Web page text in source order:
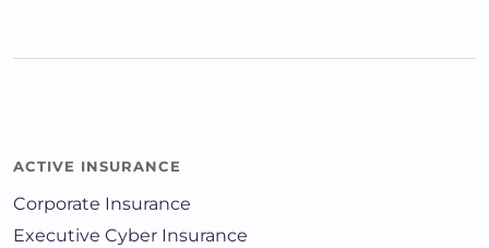
ACTIVE INSURANCE
Corporate Insurance
Executive Cyber Insurance